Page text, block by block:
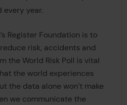
every year.
Register Foundation is to
risk, accidents and
the World Risk Poll is vital
the world experiences
the data alone won’t make
we communicate the